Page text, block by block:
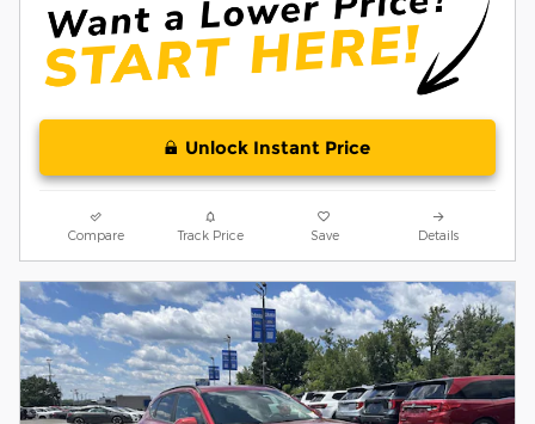
Unlock Instant Price
Compare Track Price Save Details